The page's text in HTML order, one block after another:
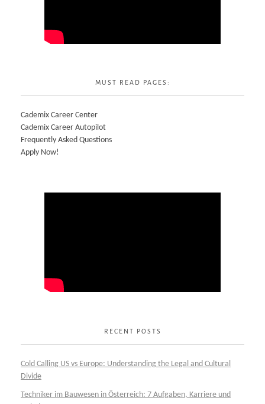
MUST READ PAGES:
Cademix Career Center
Cademix Career Autopilot
Frequently Asked Questions
Apply Now!
RECENT POSTS
Cold Calling US vs Europe: Understanding the Legal and Cultural
Divide
Techniker im Bauwesen in Österreich: 7 Aufgaben, Karriere und